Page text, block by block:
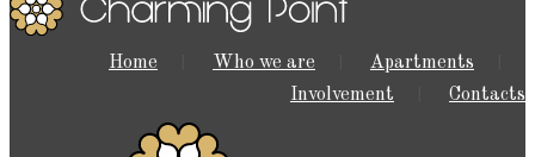
Home Who we are
Apartments
Involvement
Contacts